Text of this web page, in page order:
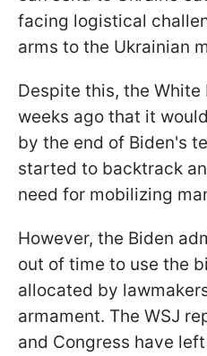
facing logistical
arms to the Ukrainian
Despite this, the
weeks ago that it
by the end of Biden's
started to backtrack
need for mobilizing
However, the Biden
out of time to use the
allocated by
armament. The WSJ
and Congress have